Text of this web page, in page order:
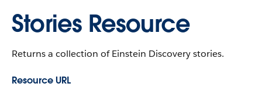
Stories Resource
Returns a collection of Einstein Discovery stories.
Resource URL